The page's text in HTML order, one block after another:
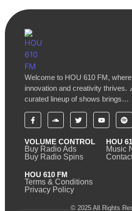
Welcome to HOU 610 FM,
innovation and creativity thrives.
curated lineup of shows brings…
VOLUME CONTROL
Buy Radio Ads
Buy Radio Spins
HOU
Music
HOU 610 FM
Terms & Conditions
Privacy Policy
© 2025 All Rights